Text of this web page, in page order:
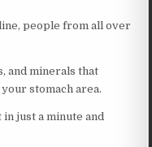
people from all over
and minerals that
stomach area.
just a minute and